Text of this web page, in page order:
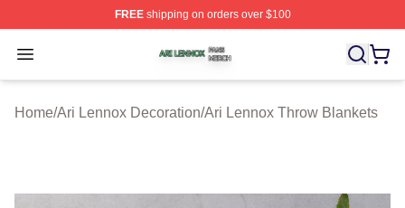
FREEshipping on orders over $100
Open menu
Ari Lennox Shop ⚡️ Officially Licensed Ari Lennox
Home/Ari Lennox Decoration/Ari Lennox Throw Blankets